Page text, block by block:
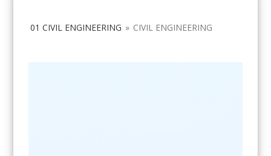
01 CIVIL ENGINEERING » CIVIL ENGINEERING